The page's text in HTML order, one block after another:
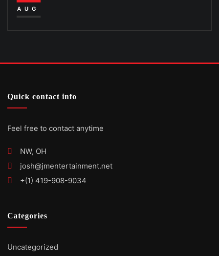
AUG
Quick contact info
Feel free to contact anytime
NW, OH
josh@jmentertainment.net
+(1) 419-908-9034
Categories
Uncategorized